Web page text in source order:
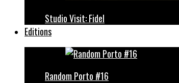
Studio Visit: Fidel
Editions
Random Porto #16